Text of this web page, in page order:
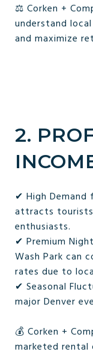
⚖️ Corken +
understand
and maximize
2.
✔ High Demand
attracts
enthusiasts.
✔ Premium
Wash Park can
rates due to
✔ Seasonal
major Denver
💰 Corken +
marketed rental